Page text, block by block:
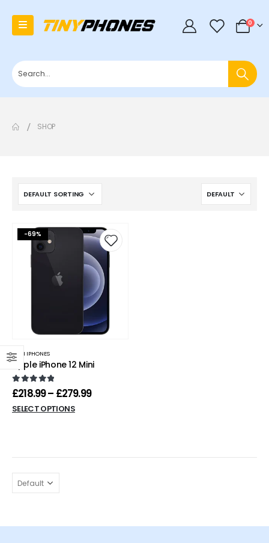
0 0
SHOP
-69%
MINI IPHONES
Apple iPhone 12 Mini
0out of 5
£218.99– £279.99
SELECT OPTIONS